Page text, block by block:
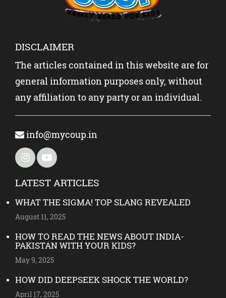
DISCLAIMER
The articles contained in this website are for
general information purposes only, without
any affiliation to any party or an individual.
info@mycoup.in
LATEST ARTICLES
WHAT THE SIGMA! TOP SLANG REVEALED
August 11, 2025
HOW TO READ THE NEWS ABOUT INDIA-
PAKISTAN WITH YOUR KIDS?
May 9, 2025
HOW DID DEEPSEEK SHOCK THE WORLD?
April 17, 2025